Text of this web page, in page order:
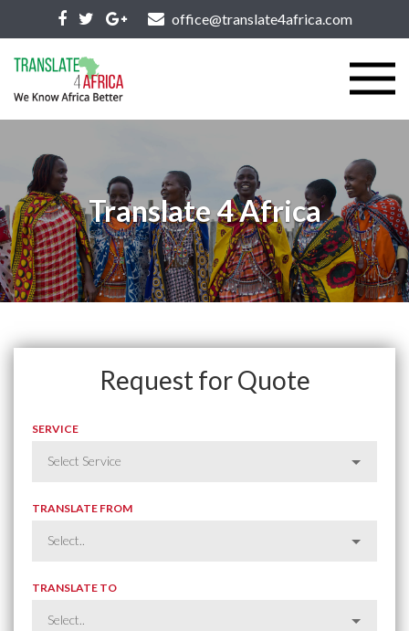
office@translate4africa.com
Translate 4 Africa
Request for Quote
SERVICE
TRANSLATE FROM
TRANSLATE TO